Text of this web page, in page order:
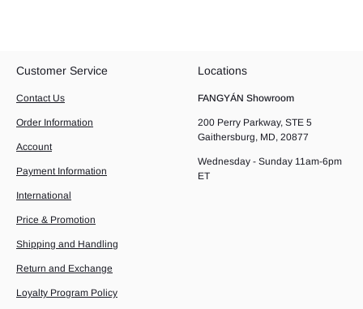
Customer Service
Contact Us
Order Information
Account
Payment Information
International
Price & Promotion
Shipping and Handling
Return and Exchange
Loyalty Program Policy
Locations
FANGYÁN Showroom
200 Perry Parkway, STE 5
Gaithersburg, MD, 20877
Wednesday - Sunday 11am-6pm
ET